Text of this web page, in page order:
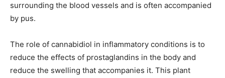
surrounding the blood vessels and is often accompanied
by pus.
The role of cannabidiol in inflammatory conditions is to
reduce the effects of prostaglandins in the body and
reduce the swelling that accompanies it. This plant